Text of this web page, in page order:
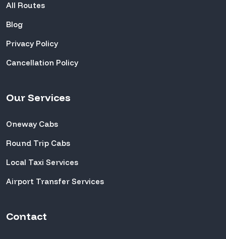
All Routes
Blog
Privacy Policy
Cancellation Policy
Our Services
Oneway Cabs
Round Trip Cabs
Local Taxi Services
Airport Transfer Services
Contact